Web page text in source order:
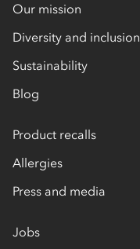
Our mission
Diversity and inclusion
Sustainability
Blog
Product recalls
Allergies
Press and media
Jobs